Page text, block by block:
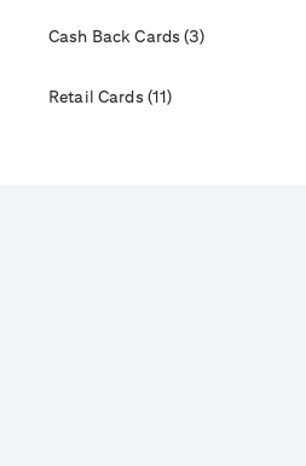
Cash Back Cards (3)
Retail Cards (11)